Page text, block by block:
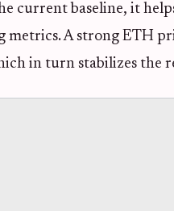
current baseline, it
metrics. A strong ETH
in turn stabilizes the